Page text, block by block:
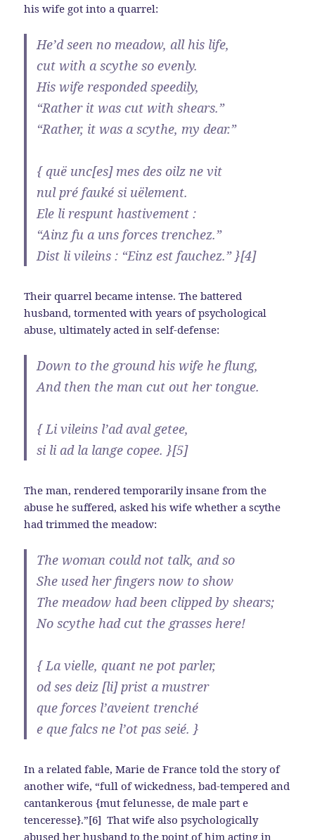
his wife got into a quarrel:
He’d seen no meadow, all his life,
cut with a scythe so evenly.
His wife responded speedily,
“Rather it was cut with shears.”
“Rather, it was a scythe, my dear.”
{ quë unc[es] mes des oilz ne vit
nul pré fauké si uëlement.
Ele li respunt hastivement :
“Ainz fu a uns forces trenchez.”
Dist li vileins : “Einz est fauchez.” }[4]
Their quarrel became intense. The battered
husband, tormented with years of psychological
abuse, ultimately acted in self-defense:
Down to the ground his wife he flung,
And then the man cut out her tongue.
{ Li vileins l’ad aval getee,
si li ad la lange copee. }[5]
The man, rendered temporarily insane from the
abuse he suffered, asked his wife whether a scythe
had trimmed the meadow:
The woman could not talk, and so
She used her fingers now to show
The meadow had been clipped by shears;
No scythe had cut the grasses here!
{ La vielle, quant ne pot parler,
od ses deiz [li] prist a mustrer
que forces l’aveient trenché
e que falcs ne l’ot pas seié. }
In a related fable, Marie de France told the story of
another wife, “full of wickedness, bad-tempered and
cantankerous {mut felunesse, de male part e
tenceresse}.”[6] That wife also psychologically
abused her husband to the point of him acting in